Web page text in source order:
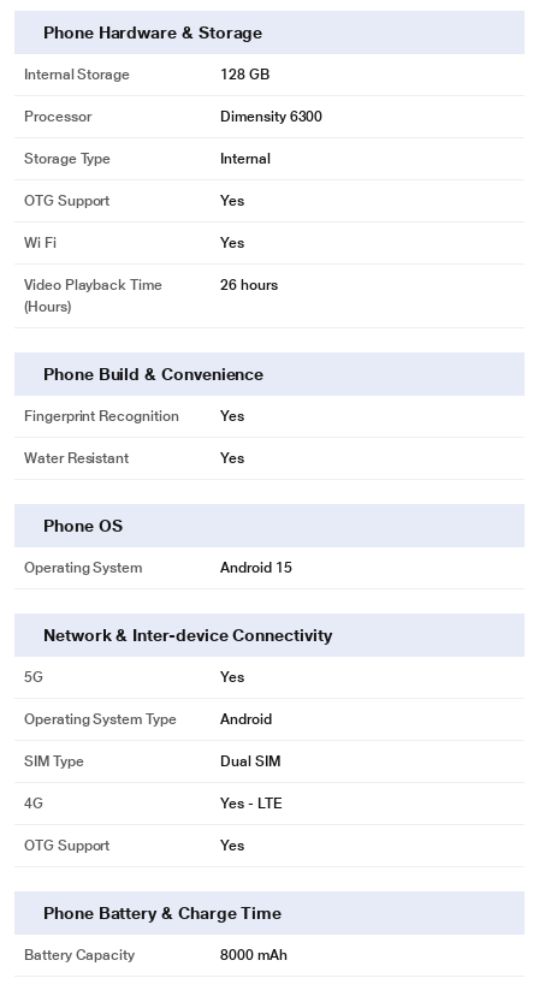
Phone Hardware & Storage
Internal Storage 128 GB
Processor Dimensity 6300
Storage Type Internal
OTG Support Yes
Wi Fi Yes
Video Playback Time
(Hours)
26 hours
Phone Build & Convenience
Fingerprint Recognition Yes
Water Resistant Yes
Phone OS
Operating System Android 15
Network & Inter-device Connectivity
5G Yes
Operating System Type Android
SIM Type Dual SIM
4G Yes - LTE
OTG Support Yes
Phone Battery & Charge Time
Battery Capacity 8000 mAh